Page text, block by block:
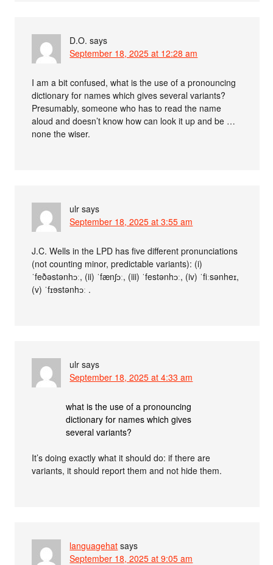
D.O. says
September 18, 2025 at 12:28 am
I am a bit confused, what is the use of a pronouncing
dictionary for names which gives several variants?
Presumably, someone who has to read the name
aloud and doesn’t know how can look it up and be …
none the wiser.
ulr says
September 18, 2025 at 3:55 am
J.C. Wells in the LPD has five different pronunciations
(not counting minor, predictable variants): (i)
ˈfeðəstənhɔː, (ii) ˈfænʃɔː, (iii) ˈfestənhɔː, (iv) ˈfiːsənheɪ,
(v) ˈfɪɘstənhɔː .
ulr says
September 18, 2025 at 4:33 am
what is the use of a pronouncing
dictionary for names which gives
several variants?
It’s doing exactly what it should do: if there are
variants, it should report them and not hide them.
languagehat says
September 18, 2025 at 9:05 am